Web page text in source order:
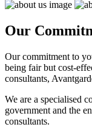
Our
Our commitment to
being fair but cost-
consultants,
We are a specialised
government and the
consultants.